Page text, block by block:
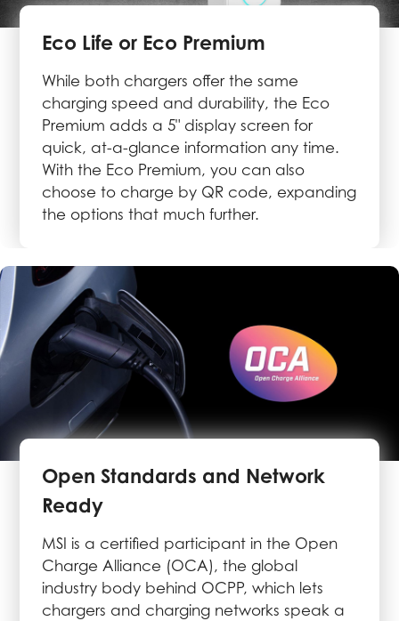
Eco Life or Eco Premium
While both chargers offer the same
charging speed and durability, the Eco
Premium adds a 5" display screen for
quick, at-a-glance information any time.
With the Eco Premium, you can also
choose to charge by QR code, expanding
the options that much further.
Open Standards and Network
Ready
MSI is a certified participant in the Open
Charge Alliance (OCA), the global
industry body behind OCPP, which lets
chargers and charging networks speak a